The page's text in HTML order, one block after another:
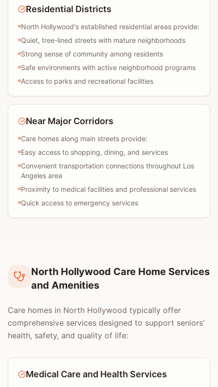
Residential Districts
North Hollywood's established residential areas provide:
Quiet, tree-lined streets with mature neighborhoods
Strong sense of community among residents
Safe environments with active neighborhood programs
Access to parks and recreational facilities
Near Major Corridors
Care homes along main streets provide:
Easy access to shopping, dining, and services
Convenient transportation connections throughout Los
Angeles area
Proximity to medical facilities and professional services
Quick access to emergency services
North Hollywood Care Home Services
and Amenities
Care homes in North Hollywood typically offer
comprehensive services designed to support seniors'
health, safety, and quality of life:
Medical Care and Health Services